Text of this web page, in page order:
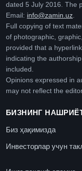
dated 5 July 2016. The
Email: info@zamin.uz
Full copying of text
of photographic,
provided that a
indicating the
included.
Opinions expressed in
may not reflect the
БИЗНИНГ
Биз ҳақимизда
Инвесторлар учун